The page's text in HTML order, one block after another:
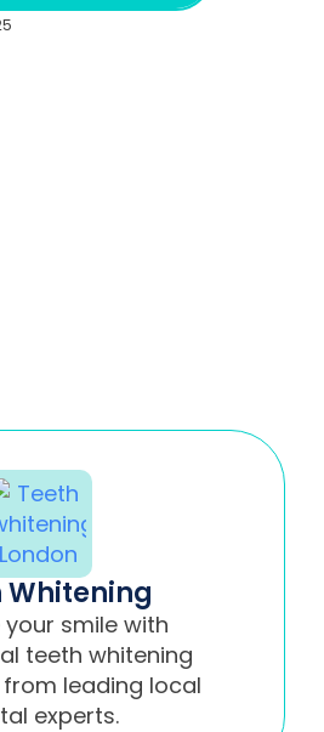
Whitening
your smile with
teeth whitening
leading local
experts.